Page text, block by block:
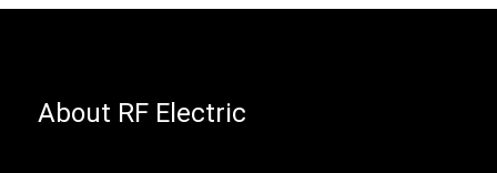
About RF Electric